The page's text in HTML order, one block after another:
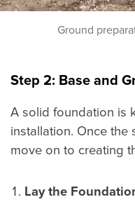
Ground
Step 2: Base and
A solid foundation is
installation. Once the
move on to creating
Lay the